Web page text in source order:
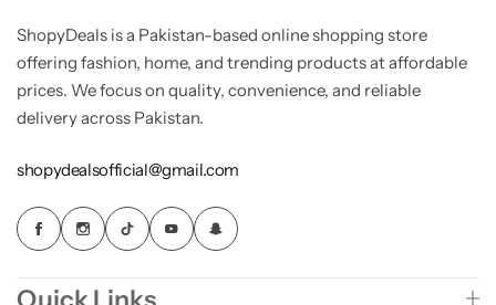
ShopyDeals is a Pakistan-based online shopping store
offering fashion, home, and trending products at affordable
prices. We focus on quality, convenience, and reliable
delivery across Pakistan.
shopydealsofficial@gmail.com